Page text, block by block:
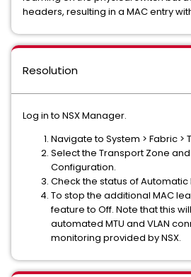
headers, resulting in a MAC entry
Resolution
Log in to NSX Manager.
Navigate to System > Fabric >
Select the Transport Zone
Configuration.
Check the status of Automatic
To stop the additional MAC
feature to Off. Note that this
automated MTU and VLAN
monitoring provided by NSX.